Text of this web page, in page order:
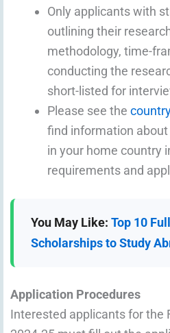
Only applicants with
outlining their
methodology, time-
conducting the
short-listed for
Please see the
find information
in your home country
requirements and
You May Like: Top 10
Scholarships to Study
Application Procedures
Interested applicants for the